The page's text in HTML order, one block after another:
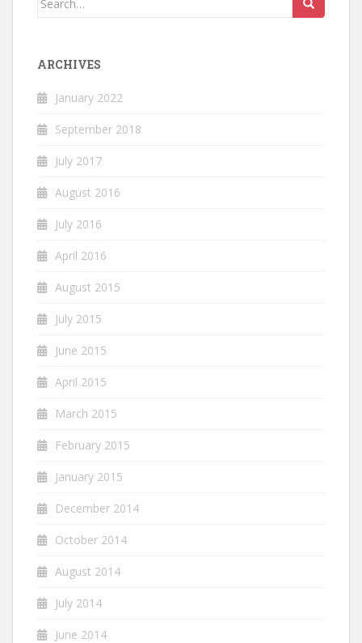
ARCHIVES
January 2022
September 2018
July 2017
August 2016
July 2016
April 2016
August 2015
July 2015
June 2015
April 2015
March 2015
February 2015
January 2015
December 2014
October 2014
August 2014
July 2014
June 2014